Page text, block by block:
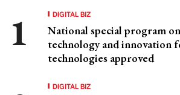
DIGITAL BIZ
National special program
technology and innovation
technologies approved
DIGITAL BIZ